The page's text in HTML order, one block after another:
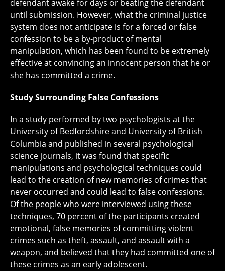
defendant awake for days or beating the defendant
until submission. However, what the criminal justice
system does not anticipate is for a forced or false
confession to be a by-product of mental
manipulation, which has been found to be extremely
effective at convincing an innocent person that he or
she has committed a crime.
Study Surrounding False Confessions
In a study performed by two psychologists at the
University of Bedfordshire and University of British
Columbia and published in several psychological
science journals, it was found that specific
manipulations and psychological techniques could
lead to the creation of new memories of crimes that
never occurred and could lead to false confessions.
Of the people who were interviewed using these
techniques, 70 percent of the participants created
emotional, false memories of committing violent
crimes such as theft, assault, and assault with a
weapon, and believed that they had committed one of
these crimes as an early adolescent.